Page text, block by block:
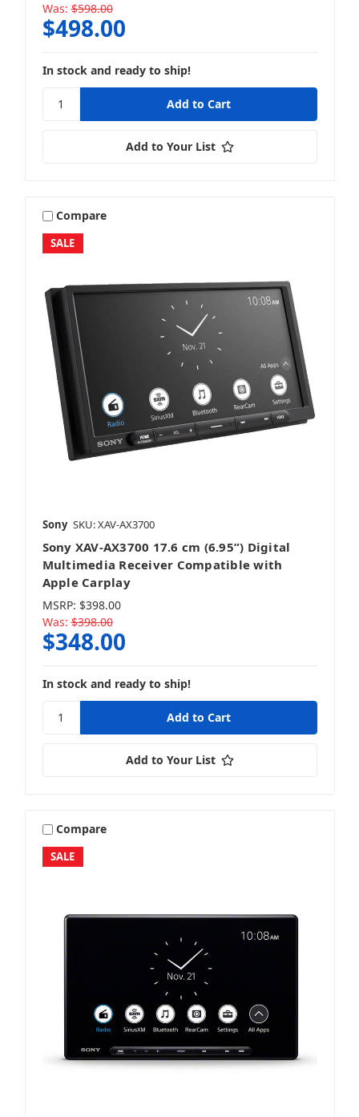
Was: $598.00
$498.00
In stock and ready to ship!
Add to Your List
SALE
Compare
Sony SKU: XAV-AX3700
Sony XAV-AX3700 17.6 cm (6.95”) Digital
Multimedia Receiver Compatible with
Apple Carplay
MSRP: $398.00
Was: $398.00
$348.00
In stock and ready to ship!
Add to Your List
SALE
Compare